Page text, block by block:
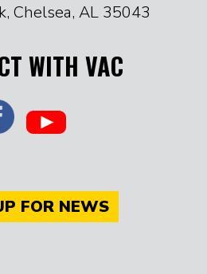
Chelsea, AL 35043
WITH VAC
FOR NEWS